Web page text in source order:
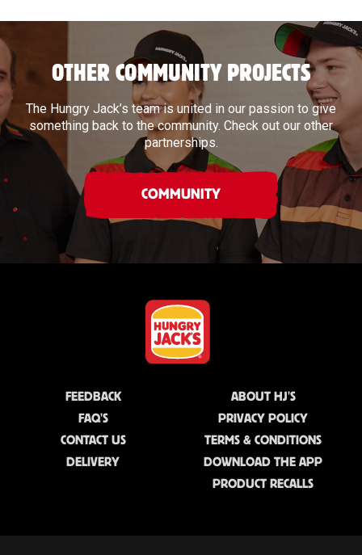
OTHER COMMUNITY PROJECTS
The Hungry Jack’s team is united in our passion to give
something back to the community. Check out our other
partnerships.
COMMUNITY
FEEDBACK
FAQ'S
CONTACT US
DELIVERY
ABOUT HJ'S
PRIVACY POLICY
TERMS & CONDITIONS
DOWNLOAD THE APP
PRODUCT RECALLS